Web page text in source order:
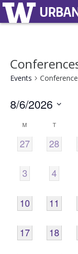
Events
8/6/2026
date.
Calendar
of
Events
M T
0
EVENTS,
27
028
0
EVENTS,
3
04
0
EVENTS,
10
011
0
EVENTS,
17
018